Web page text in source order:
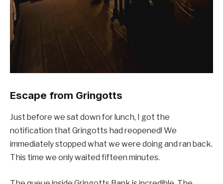
Escape from Gringotts
Just before we sat down for lunch, I got the
notification that Gringotts had reopened! We
immediately stopped what we were doing and ran back.
This time we only waited fifteen minutes.